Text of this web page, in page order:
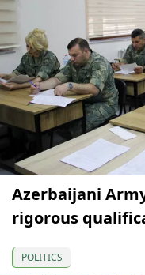
Azerbaijani
rigorous
POLITICS